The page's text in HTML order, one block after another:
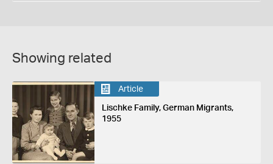
Showing related
Article
Lischke Family, German Migrants,
1955